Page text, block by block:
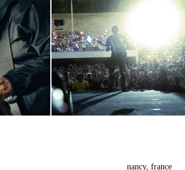
nancy, france